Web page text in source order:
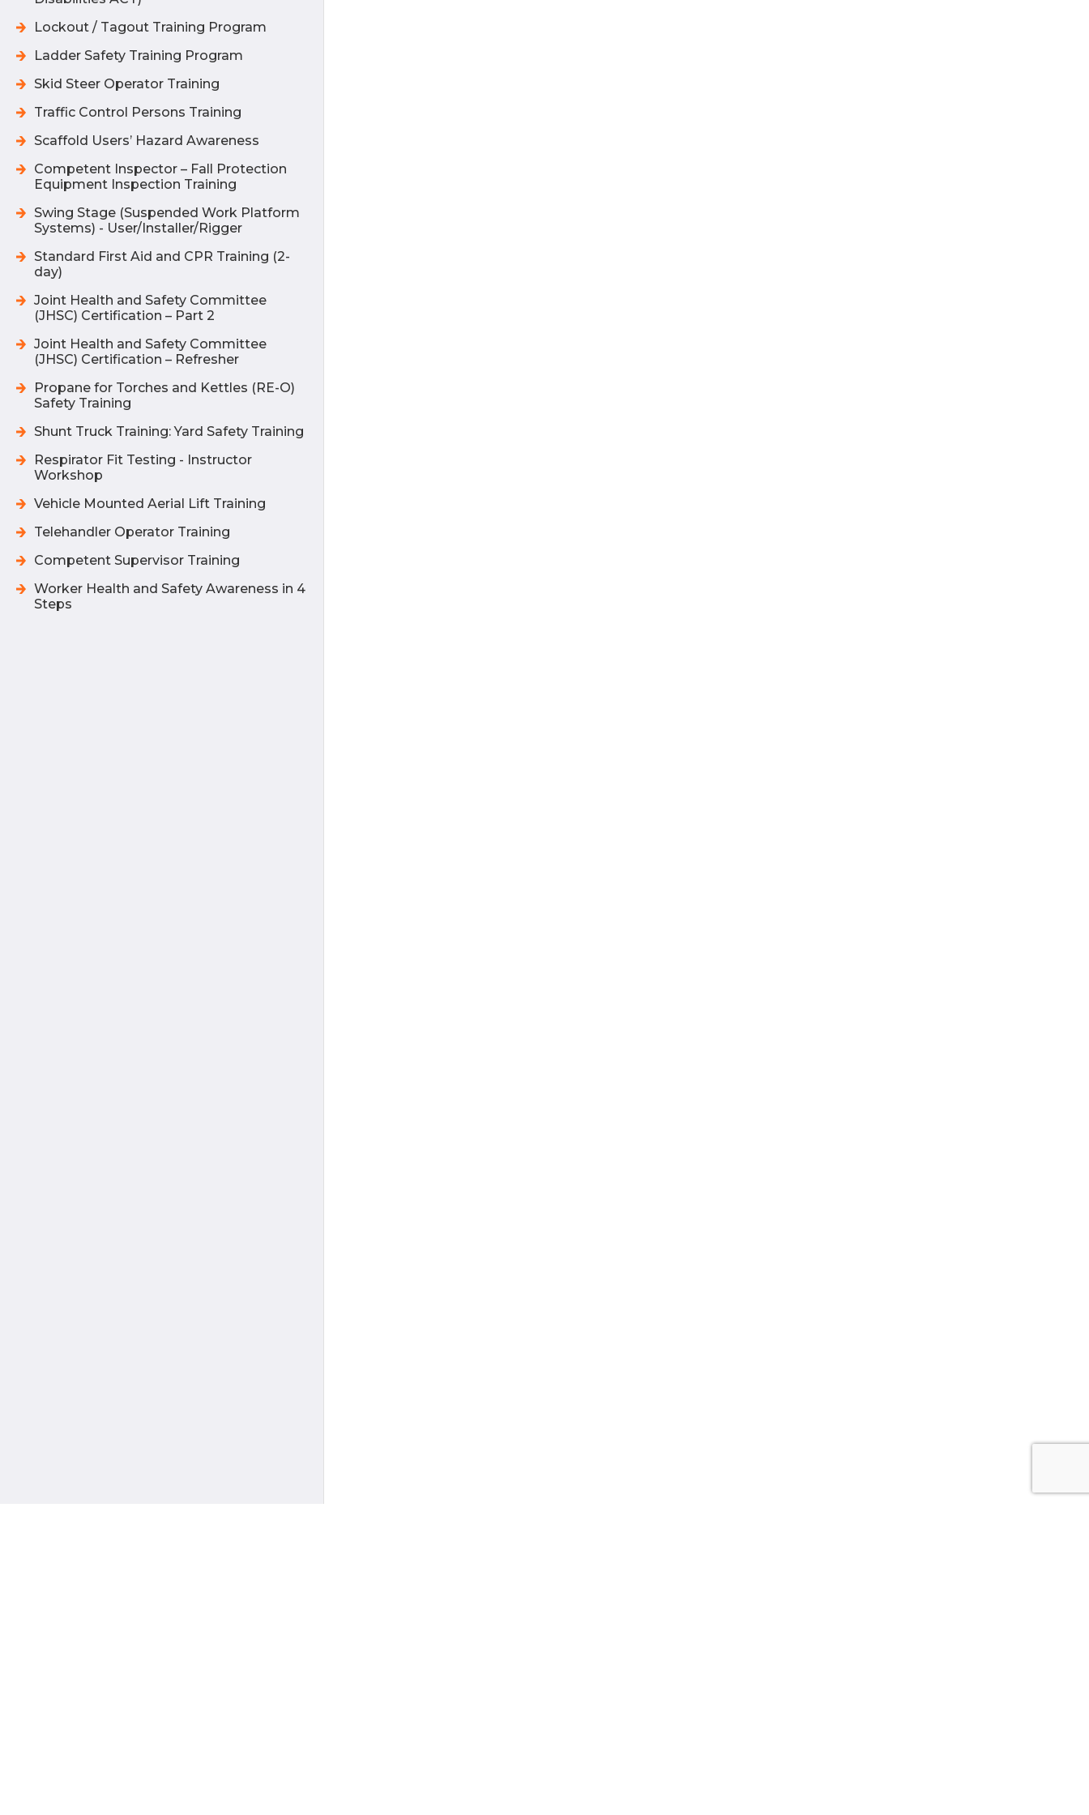
Lockout / Tagout Training Program
Ladder Safety Training Program
Skid Steer Operator Training
Traffic Control Persons Training
Scaffold Users’ Hazard Awareness
Competent Inspector – Fall Protection
Equipment Inspection Training
Swing Stage (Suspended Work Platform
Systems) - User/Installer/Rigger
Standard First Aid and CPR Training (2-
day)
Joint Health and Safety Committee
(JHSC) Certification – Part 2
Joint Health and Safety Committee
(JHSC) Certification – Refresher
Propane for Torches and Kettles (RE-O)
Safety Training
Shunt Truck Training: Yard Safety Training
Respirator Fit Testing - Instructor
Workshop
Vehicle Mounted Aerial Lift Training
Telehandler Operator Training
Competent Supervisor Training
Worker Health and Safety Awareness in 4
Steps